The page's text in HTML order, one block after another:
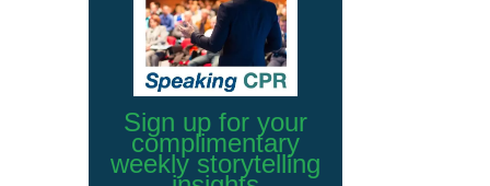
Sign up for your
complimentary
weekly storytelling